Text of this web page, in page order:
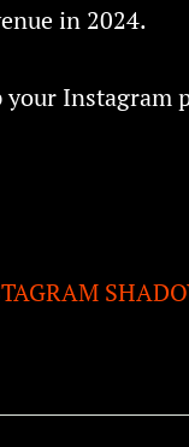
in 2024.
your Instagram